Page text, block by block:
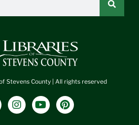
Stevens County | All rights reserved
I
n
Y
o
P
i